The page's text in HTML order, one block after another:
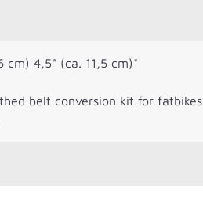
cm) 4,5“ (ca. 11,5 cm)*
belt conversion kit for fatbikes